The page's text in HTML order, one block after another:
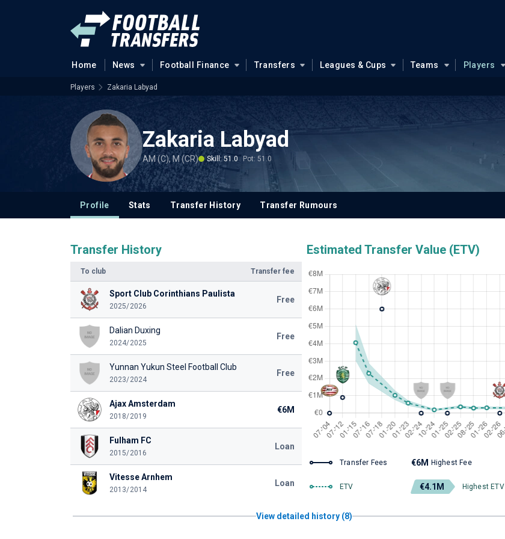
Home News Football Finance Transfers Leagues & Cups Teams Players
Players Zakaria Labyad
Zakaria Labyad
AM (C), M (CR) Skill: 51.0 Pot: 51.0
Profile Stats Transfer History Transfer Rumours
Transfer History
To club Transfer fee
Sport Club Corinthians Paulista
2025/2026
Free
Dalian Duxing
2024/2025
Free
Yunnan Yukun Steel Football Club
2023/2024
Free
Ajax Amsterdam
2018/2019
€6M
Fulham FC
2015/2016
Loan
Vitesse Arnhem
2013/2014
Loan
Estimated Transfer Value (ETV)
Transfer Fees €6M Highest Fee
ETV €4.1M Highest ETV
View detailed history (8)